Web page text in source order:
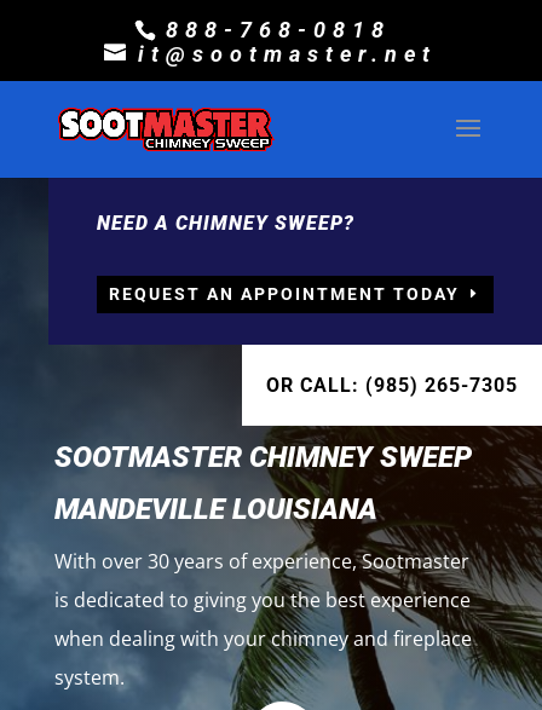
888-768-0818
it@sootmaster.net
NEED A CHIMNEY SWEEP?
REQUEST AN APPOINTMENT TODAY
OR CALL: (985) 265-7305
SOOTMASTER CHIMNEY SWEEP
MANDEVILLE LOUISIANA
With over 30 years of experience, Sootmaster
is dedicated to giving you the best experience
when dealing with your chimney and fireplace
system.